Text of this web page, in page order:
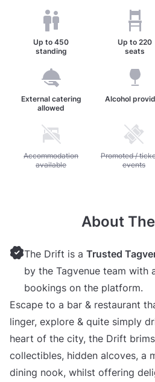
Up to450
standing
Up to220
seats
External catering
allowed
Alcohol
Unavailable: Accommodation available
Accommodation
available
Unavailable:
Promoted /
events
About
The Drift is a Trusted
by the Tagvenue team with
bookings on the platform.
Escape to a bar & restaurant
linger, explore & quite simply
heart of the city, the Drift
collectibles, hidden alcoves, a
dining nook, whilst offering